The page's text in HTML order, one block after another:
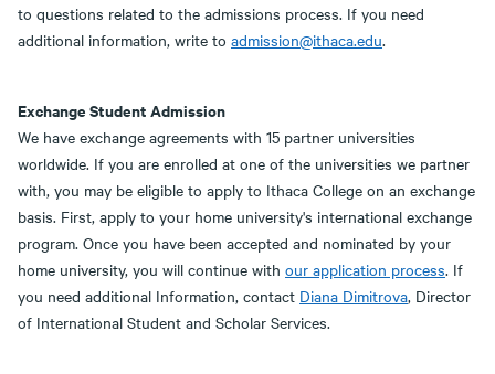
to questions related to the admissions process. If you need
additional information, write to admission@ithaca.edu.
Exchange Student Admission
We have exchange agreements with 15 partner universities
worldwide. If you are enrolled at one of the universities we partner
with, you may be eligible to apply to Ithaca College on an exchange
basis. First, apply to your home university's international exchange
program. Once you have been accepted and nominated by your
home university, you will continue with our application process. If
you need additional Information, contact Diana Dimitrova, Director
of International Student and Scholar Services.